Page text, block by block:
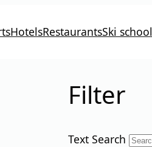
HotelsRestaurantsSki
Filter
Text Search